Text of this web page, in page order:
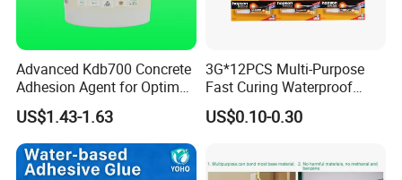
Advanced Kdb700 Concrete
Adhesion Agent for Optimal
Surface Bonding
US$1.43-1.63
3G*12PCS Multi-Purpose
Fast Curing Waterproof
Liquid Super Glue
Cyanoacrylate Contact
Metal Plastic Rubber Steel
US$0.10-0.30